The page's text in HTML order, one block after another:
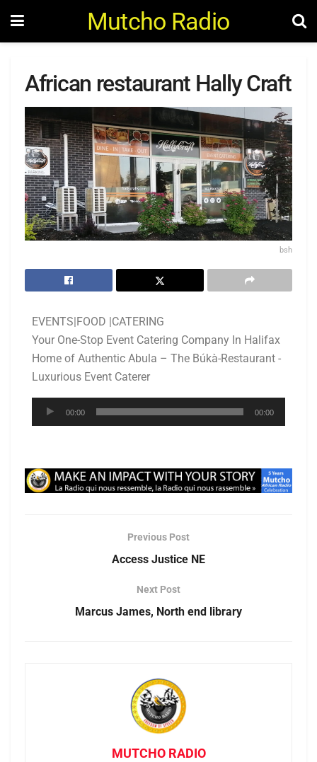
Mutcho Radio
African restaurant Hally Craft
bsh
EVENTS|FOOD |CATERING
Your One-Stop Event Catering Company In Halifax
Home of Authentic Abula – The Búkà-Restaurant -
Luxurious Event Caterer
Audio
Player
00:00 00:00
Previous Post
Access Justice NE
Next Post
Marcus James, North end library
MUTCHO RADIO